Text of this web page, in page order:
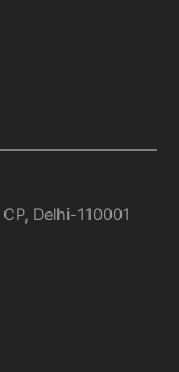
Delhi-110001